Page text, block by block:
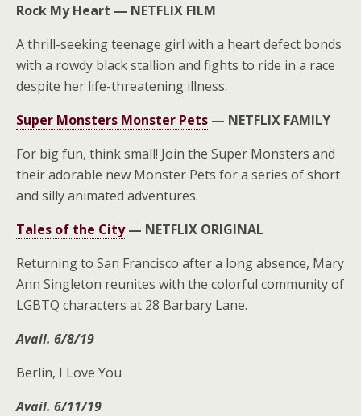
Rock My Heart — NETFLIX FILM
A thrill-seeking teenage girl with a heart defect bonds
with a rowdy black stallion and fights to ride in a race
despite her life-threatening illness.
Super Monsters Monster Pets — NETFLIX FAMILY
For big fun, think small! Join the Super Monsters and
their adorable new Monster Pets for a series of short
and silly animated adventures.
Tales of the City — NETFLIX ORIGINAL
Returning to San Francisco after a long absence, Mary
Ann Singleton reunites with the colorful community of
LGBTQ characters at 28 Barbary Lane.
Avail. 6/8/19
Berlin, I Love You
Avail. 6/11/19